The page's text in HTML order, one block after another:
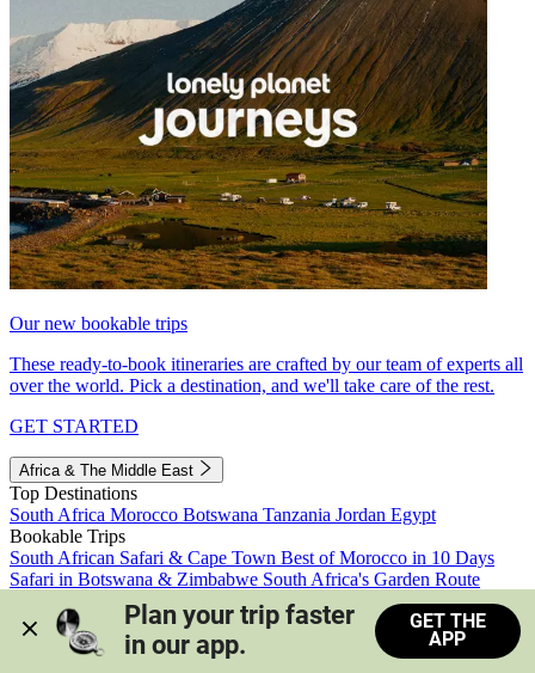
Our new bookable trips
These ready-to-book itineraries are crafted by our team of experts all
over the world. Pick a destination, and we'll take care of the rest.
GET STARTED
Africa & The Middle East
Top Destinations
South Africa Morocco Botswana Tanzania Jordan Egypt
Bookable Trips
South African Safari & Cape Town Best of Morocco in 10 Days
Safari in Botswana & Zimbabwe South Africa's Garden Route
Morocco's Medinas & Sahara
Train Safari South Africa
View all trips
Plan your trip faster
in our app.
GET THE
APP